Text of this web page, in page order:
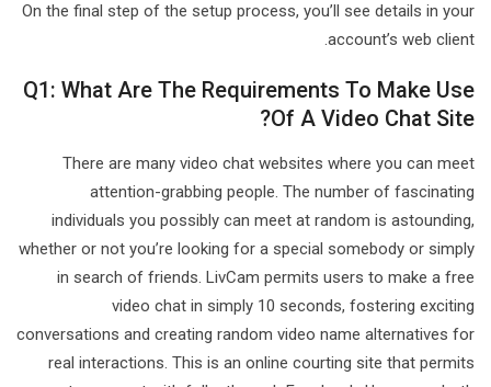
On the final step of the setup process, you’ll see details in your
account’s web client.
Q1: What Are The Requirements To Make Use
Of A Video Chat Site?
There are many video chat websites where you can meet
attention-grabbing people. The number of fascinating
individuals you possibly can meet at random is astounding,
whether or not you’re looking for a special somebody or simply
in search of friends. LivCam permits users to make a free
video chat in simply 10 seconds, fostering exciting
conversations and creating random video name alternatives for
real interactions. This is an online courting site that permits